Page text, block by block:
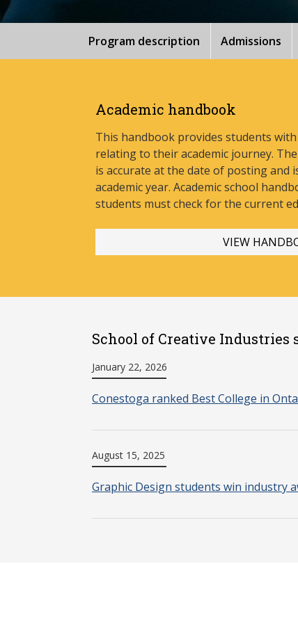
Program description Admissions
Academic handbook
This handbook provides students
relating to their academic journey.
is accurate at the date of posting and
academic year. Academic school
students must check for the current
VIEW
School of Creative Industries
January 22, 2026
Conestoga ranked Best College in
August 15, 2025
Graphic Design students win industry